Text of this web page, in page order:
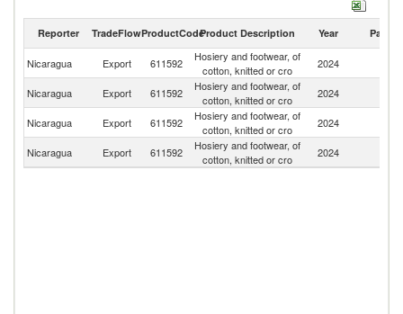
Hosiery and footwear, of cotton, knitted or cro imports by country in 2024
Reporter TradeFlowProductCodeProduct Description Year Partner
Nicaragua Export 611592
Hosiery and footwear, of
cotton, knitted or cro
2024
Nicaragua Export 611592
Hosiery and footwear, of
cotton, knitted or cro
2024
Nicaragua Export 611592
Hosiery and footwear, of
cotton, knitted or cro
2024
Nicaragua
Export 611592
Hosiery and footwear, of
cotton, knitted or cro
2024